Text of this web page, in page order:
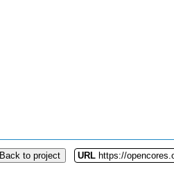
Back to project URL https://